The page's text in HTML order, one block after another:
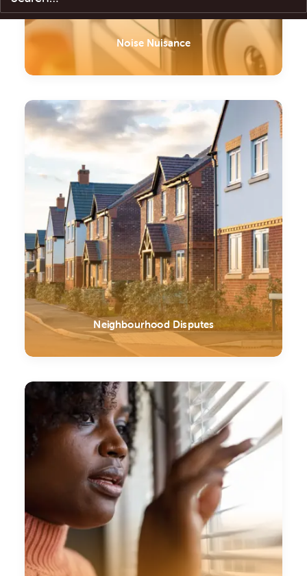
Noise Nuisance
Neighbourhood Disputes